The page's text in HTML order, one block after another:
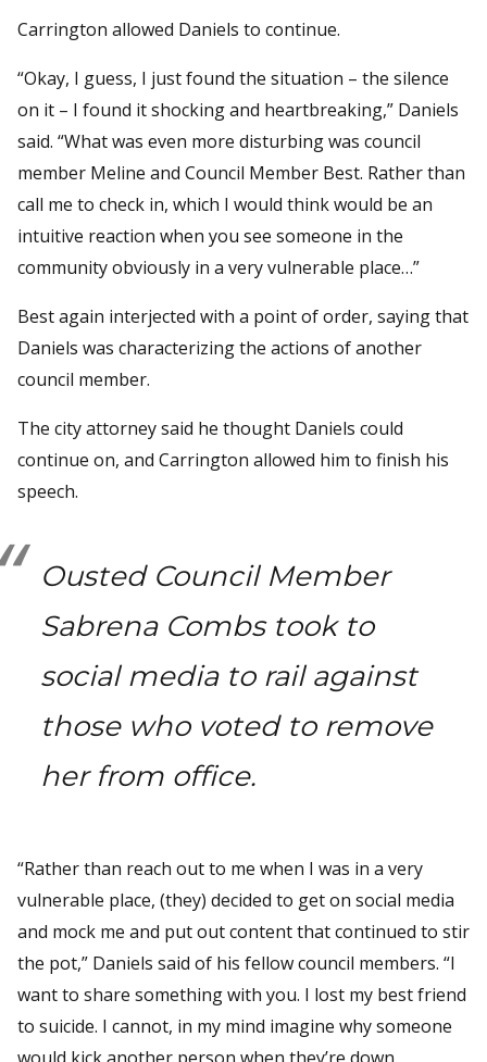
Carrington allowed Daniels to continue.
“Okay, I guess, I just found the situation – the silence
on it – I found it shocking and heartbreaking,” Daniels
said. “What was even more disturbing was council
member Meline and Council Member Best. Rather than
call me to check in, which I would think would be an
intuitive reaction when you see someone in the
community obviously in a very vulnerable place…”
Best again interjected with a point of order, saying that
Daniels was characterizing the actions of another
council member.
The city attorney said he thought Daniels could
continue on, and Carrington allowed him to finish his
speech.
Ousted Council Member
Sabrena Combs took to
social media to rail against
those who voted to remove
her from office.
“Rather than reach out to me when I was in a very
vulnerable place, (they) decided to get on social media
and mock me and put out content that continued to stir
the pot,” Daniels said of his fellow council members. “I
want to share something with you. I lost my best friend
to suicide. I cannot, in my mind imagine why someone